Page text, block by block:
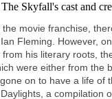
Skyfall's cast and
movie franchise,
Fleming. However,
his literary roots,
were either from the
on to have a life of
a compilation